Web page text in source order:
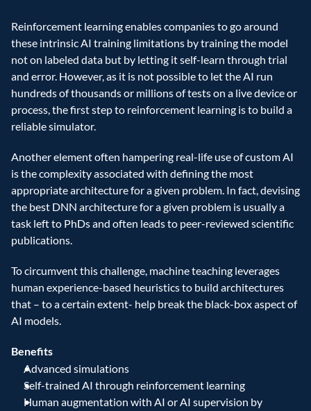
Reinforcement learning enables companies to go around
these intrinsic AI training limitations by training the model
not on labeled data but by letting it self-learn through trial
and error. However, as it is not possible to let the AI run
hundreds of thousands or millions of tests on a live device or
process, the first step to reinforcement learning is to build a
reliable simulator.
Another element often hampering real-life use of custom AI
is the complexity associated with defining the most
appropriate architecture for a given problem. In fact, devising
the best DNN architecture for a given problem is usually a
task left to PhDs and often leads to peer-reviewed scientific
publications.
To circumvent this challenge, machine teaching leverages
human experience-based heuristics to build architectures
that – to a certain extent- help break the black-box aspect of
AI models.
Benefits
Advanced simulations
Self-trained AI through reinforcement learning
Human augmentation with AI or AI supervision by